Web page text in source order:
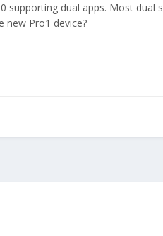
dual apps. Most dual
new Pro1 device?